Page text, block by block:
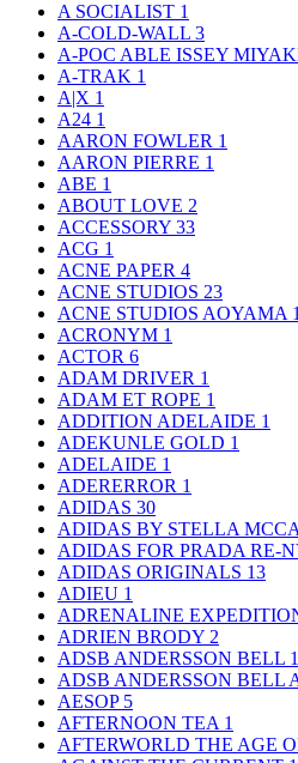
A SOCIALIST 1
A-COLD-WALL 3
A-POC ABLE ISSEY
A-TRAK 1
A|X 1
A24 1
AARON FOWLER 1
AARON PIERRE 1
ABE 1
ABOUT LOVE 2
ACCESSORY 33
ACG 1
ACNE PAPER 4
ACNE STUDIOS 23
ACNE STUDIOS AOYAMA 1
ACRONYM 1
ACTOR 6
ADAM DRIVER 1
ADAM ET ROPE 1
ADDITION ADELAIDE 1
ADEKUNLE GOLD 1
ADELAIDE 1
ADERERROR 1
ADIDAS 30
ADIDAS BY STELLA
ADIDAS FOR PRADA RE-
ADIDAS ORIGINALS 13
ADIEU 1
ADRENALINE
ADRIEN BRODY 2
ADSB ANDERSSON BELL 1
ADSB ANDERSSON BELL
AESOP 5
AFTERNOON TEA 1
AFTERWORLD THE AGE